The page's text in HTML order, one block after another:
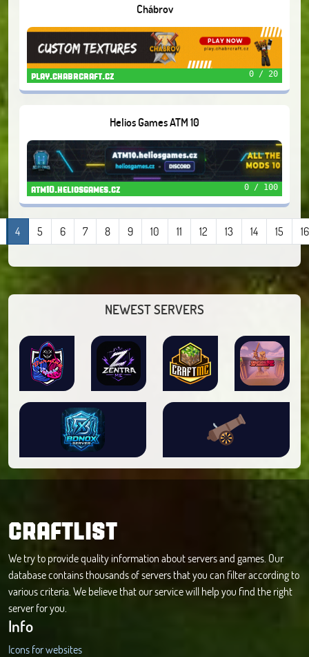
Chábrov
play.chabrcraft.cz 0 / 20
Helios Games ATM 10
atm10.heliosgames.cz 0 / 100
4 5 6 7 8 9 10 11 12 13 14 15 16
NEWEST SERVERS
CRAFTLIST
We try to provide quality information about servers and games. Our
database contains thousands of servers that you can filter according to
various criteria. We believe that our service will help you find the right
server for you.
Info
Icons for websites